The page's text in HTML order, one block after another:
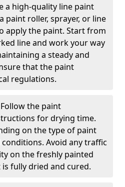
a high-quality line paint
paint roller, sprayer, or line
apply the paint. Start from
line and work your way
a steady and
that the paint
regulations.
the paint
for drying time.
on the type of paint
Avoid any traffic
on the freshly painted
fully dried and cured.